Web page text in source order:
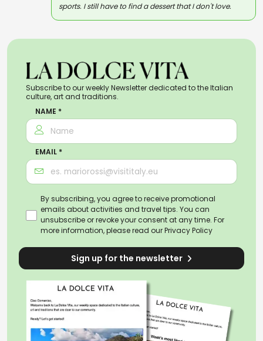
sports. I still have to find a dessert that I don't love.
Subscribe to our weekly Newsletter dedicated to the Italian
culture, art and traditions.
NAME *
EMAIL *
By subscribing, you agree to receive promotional
emails about activities and travel tips. You can
unsubscribe or revoke your consent at any time. For
more information, please read ourPrivacy Policy
Sign up for the newsletter